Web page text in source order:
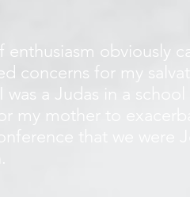
enthusiasm obviously
concerns for my
was a Judas in a
my mother to
that we were